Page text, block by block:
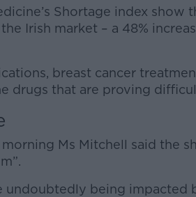
Shortage index show
Irish market – a 48%
breast cancer
drugs that are proving
Ms Mitchell said the
undoubtedly being impacted